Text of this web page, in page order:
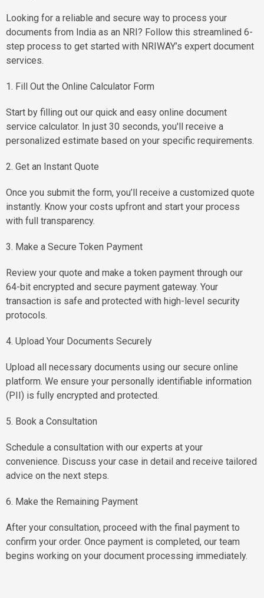
Looking for a reliable and secure way to process your
documents from India as an NRI? Follow this streamlined 6-
step process to get started with NRIWAY’s expert document
services.
1. Fill Out the Online Calculator Form
Start by filling out our quick and easy online document
service calculator. In just 30 seconds, you'll receive a
personalized estimate based on your specific requirements.
2. Get an Instant Quote
Once you submit the form, you’ll receive a customized quote
instantly. Know your costs upfront and start your process
with full transparency.
3. Make a Secure Token Payment
Review your quote and make a token payment through our
64-bit encrypted and secure payment gateway. Your
transaction is safe and protected with high-level security
protocols.
4. Upload Your Documents Securely
Upload all necessary documents using our secure online
platform. We ensure your personally identifiable information
(PII) is fully encrypted and protected.
5. Book a Consultation
Schedule a consultation with our experts at your
convenience. Discuss your case in detail and receive tailored
advice on the next steps.
6. Make the Remaining Payment
After your consultation, proceed with the final payment to
confirm your order. Once payment is completed, our team
begins working on your document processing immediately.